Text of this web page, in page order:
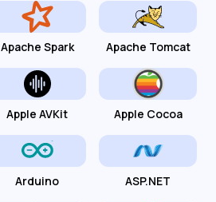
Apache Spark Apache Tomcat
Apple AVKit Apple Cocoa
Arduino ASP.NET